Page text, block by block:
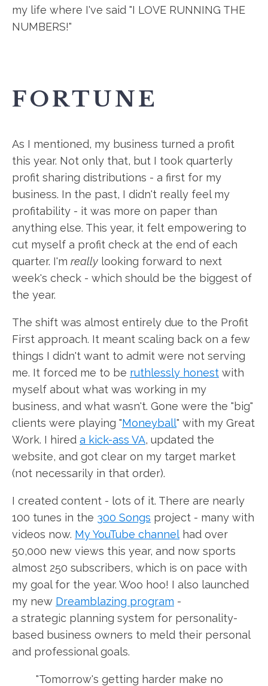
my life where I've said "I LOVE RUNNING THE
NUMBERS!"
FORTUNE
As I mentioned, my business turned a profit
this year. Not only that, but I took quarterly
profit sharing distributions - a first for my
business. In the past, I didn't really feel my
profitability - it was more on paper than
anything else. This year, it felt empowering to
cut myself a profit check at the end of each
quarter. I'm really looking forward to next
week's check - which should be the biggest of
the year.
The shift was almost entirely due to the Profit
First approach. It meant scaling back on a few
things I didn't want to admit were not serving
me. It forced me to be ruthlessly honest with
myself about what was working in my
business, and what wasn't. Gone were the "big"
clients were playing "Moneyball" with my Great
Work. I hired a kick-ass VA, updated the
website, and got clear on my target market
(not necessarily in that order).
I created content - lots of it. There are nearly
100 tunes in the 300 Songs project - many with
videos now. My YouTube channel had over
50,000 new views this year, and now sports
almost 250 subscribers, which is on pace with
my goal for the year. Woo hoo! I also launched
my new Dreamblazing program -
a strategic planning system for personality-
based business owners to meld their personal
and professional goals.
"Tomorrow's getting harder make no